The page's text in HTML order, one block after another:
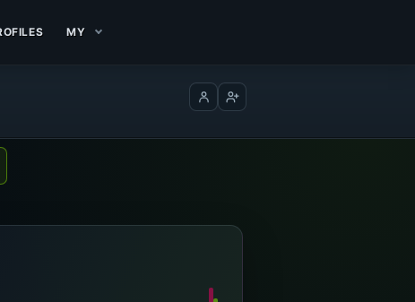
MY
Log inCreate account